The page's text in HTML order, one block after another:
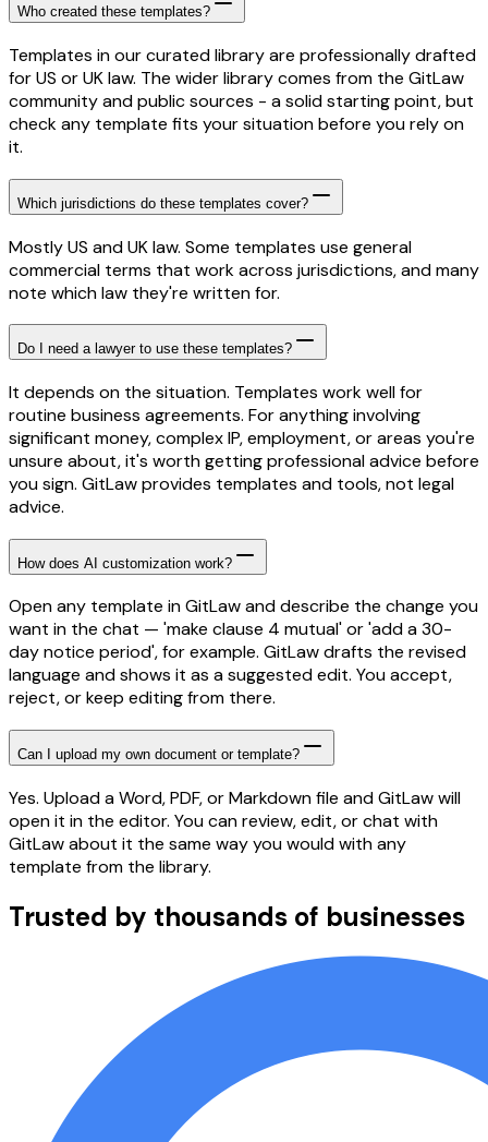
Who created these templates?
Templates in our curated library are professionally drafted
for US or UK law. The wider library comes from the GitLaw
community and public sources - a solid starting point, but
check any template fits your situation before you rely on
it.
Which jurisdictions do these templates cover?
Mostly US and UK law. Some templates use general
commercial terms that work across jurisdictions, and many
note which law they're written for.
Do I need a lawyer to use these templates?
It depends on the situation. Templates work well for
routine business agreements. For anything involving
significant money, complex IP, employment, or areas you're
unsure about, it's worth getting professional advice before
you sign. GitLaw provides templates and tools, not legal
advice.
How does AI customization work?
Open any template in GitLaw and describe the change you
want in the chat — 'make clause 4 mutual' or 'add a 30-
day notice period', for example. GitLaw drafts the revised
language and shows it as a suggested edit. You accept,
reject, or keep editing from there.
Can I upload my own document or template?
Yes. Upload a Word, PDF, or Markdown file and GitLaw will
open it in the editor. You can review, edit, or chat with
GitLaw about it the same way you would with any
template from the library.
Trusted by thousands of businesses